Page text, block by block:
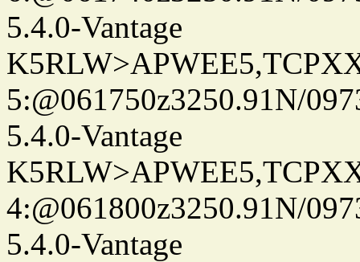
5.4.0-Vantage
5:@061750z3250.91N/
5.4.0-Vantage
4:@061800z3250.91N/
5.4.0-Vantage